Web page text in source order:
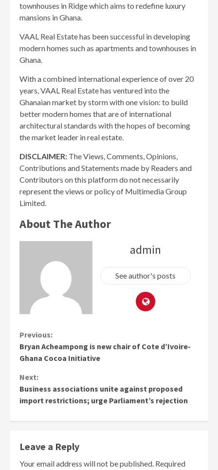
townhouses in Ridge which aims to redefine luxury
mansions in Ghana.
VAAL Real Estate has been successful in developing
modern homes such as apartments and townhouses in
Ghana.
With a combined international experience of over 20
years, VAAL Real Estate has ventured into the
Ghanaian market by storm with one vision: to build
better modern homes that are of international
architectural standards with the hopes of becoming
the market leader in real estate.
DISCLAIMER: The Views, Comments, Opinions,
Contributions and Statements made by Readers and
Contributors on this platform do not necessarily
represent the views or policy of Multimedia Group
Limited.
About The Author
admin
See author's posts
Continue
Reading
Previous:
Bryan Acheampong is new chair of Cote d’Ivoire-
Ghana Cocoa Initiative
Next:
Business associations unite against proposed
import restrictions; urge Parliament’s rejection
Leave a Reply
Your email address will not be published. Required